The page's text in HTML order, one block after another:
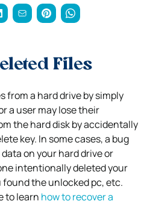
Files
from a hard drive by simply
a user may lose their
the hard disk by accidentally
key. In some cases, a bug
on your hard drive or
intentionally deleted your
the unlocked pc, etc.
to learn how to recover a